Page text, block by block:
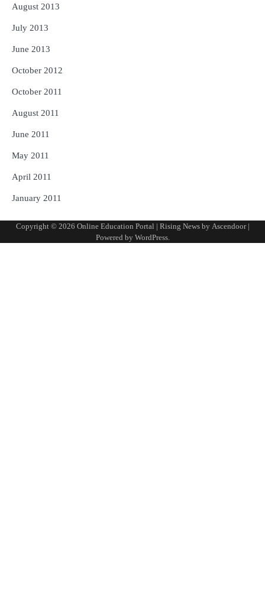
August 2013
July 2013
June 2013
October 2012
October 2011
August 2011
June 2011
May 2011
April 2011
January 2011
Copyright © 2026 Online Education Portal | Rising News by Ascendoor|
Powered by WordPress.